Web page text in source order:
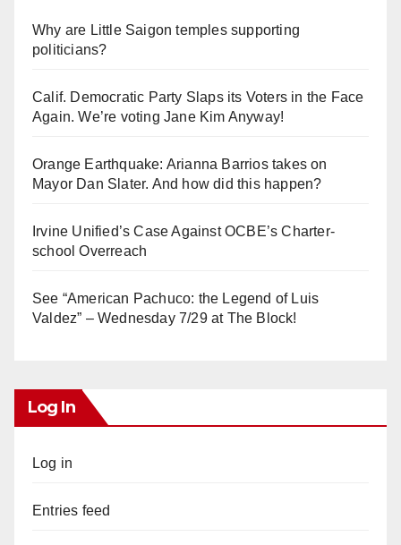
Why are Little Saigon temples supporting
politicians?
Calif. Democratic Party Slaps its Voters in the Face
Again. We’re voting Jane Kim Anyway!
Orange Earthquake: Arianna Barrios takes on
Mayor Dan Slater. And how did this happen?
Irvine Unified’s Case Against OCBE’s Charter-
school Overreach
See “American Pachuco: the Legend of Luis
Valdez” – Wednesday 7/29 at The Block!
Log In
Log in
Entries feed